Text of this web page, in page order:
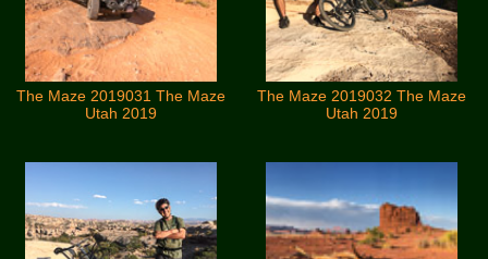
The Maze 2019031 The Maze
Utah 2019
The Maze 2019032 The Maze
Utah 2019